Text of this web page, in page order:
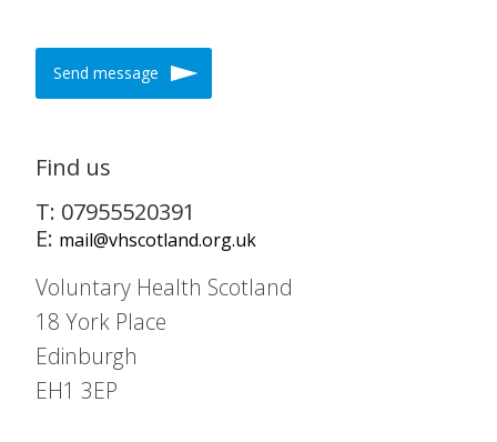
Send message
Find us
T: 07955520391
E: mail@vhscotland.org.uk
Voluntary Health Scotland
18 York Place
Edinburgh
EH1 3EP